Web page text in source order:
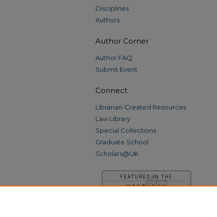
Disciplines
Authors
Author Corner
Author FAQ
Submit Event
Connect
Librarian-Created Resources
Law Library
Special Collections
Graduate School
Scholars@UK